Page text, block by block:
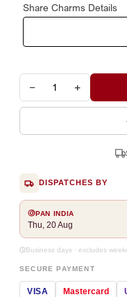
Share Charms Details
− +
DISPATCHES BY
PAN INDIA
Thu, 20 Aug
Business days · excludes
SECURE PAYMENT
VISA Mastercard